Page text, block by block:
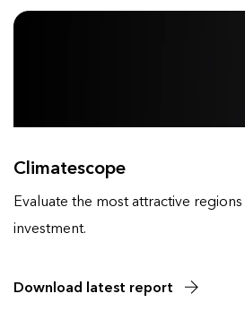
Climatescope
Evaluate the most attractive
investment.
Download latest report